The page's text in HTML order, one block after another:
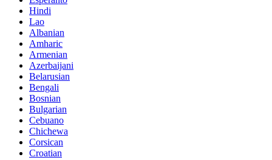
Hindi
Lao
Albanian
Amharic
Armenian
Azerbaijani
Belarusian
Bengali
Bosnian
Bulgarian
Cebuano
Chichewa
Corsican
Croatian